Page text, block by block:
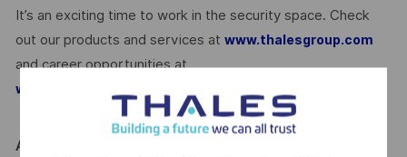
It’s an exciting time to work in the security space. Check
out our products and services at www.thalesgroup.com
and career opportunities at
www.thalesgroup.com/careers
Applicants must be legally authorized to work in the UK at